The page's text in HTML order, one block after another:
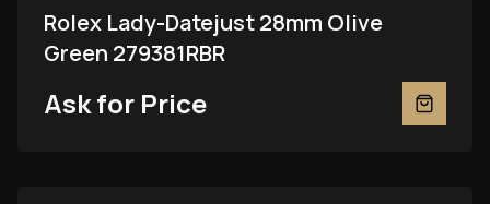
Rolex Lady-Datejust 28mm Olive
Green 279381RBR
Ask for Price